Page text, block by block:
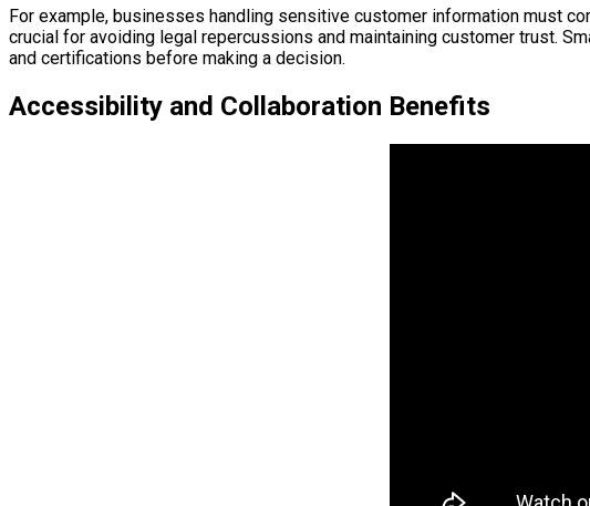
For example, businesses handling sensitive customer information must
crucial for avoiding legal repercussions and maintaining customer trust.
and certifications before making a decision.
Accessibility and Collaboration Benefits